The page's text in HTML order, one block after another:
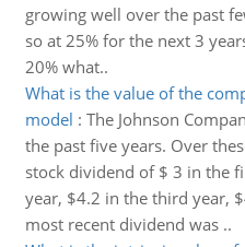
growing well over the past
so at 25% for the next 3
20% what..
What is the value of the
model : The Johnson
the past five years. Over
stock dividend of $ 3 in the
year, $4.2 in the third year,
most recent dividend was ..